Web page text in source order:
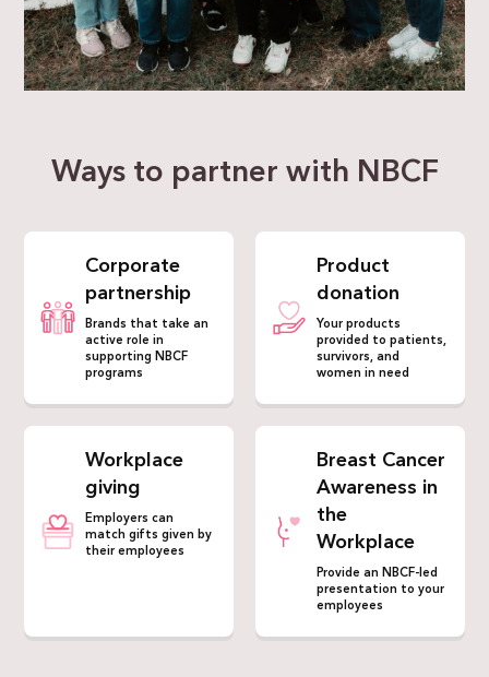
Ways to partner with NBCF
Corporate
partnership
Brands that take an
active role in
supporting NBCF
programs
Product
donation
Your products
provided to patients,
survivors, and
women in need
Workplace
giving
Employers can
match gifts given by
their employees
Breast Cancer
Awareness in
the
Workplace
Provide an NBCF-led
presentation to your
employees